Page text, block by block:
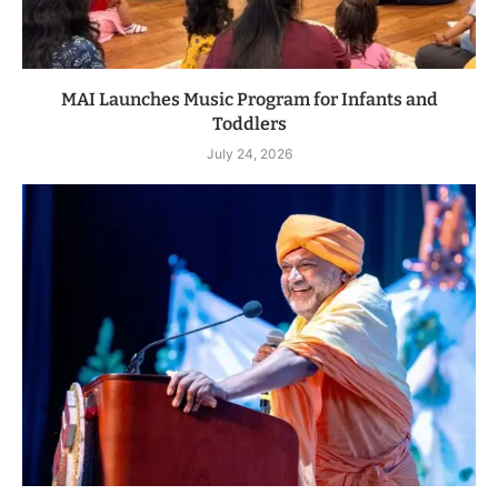
MAI Launches Music Program for Infants and
Toddlers
July 24, 2026